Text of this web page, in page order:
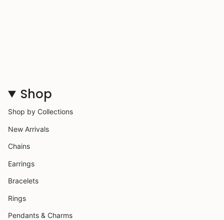
Shop
Shop by Collections
New Arrivals
Chains
Earrings
Bracelets
Rings
Pendants & Charms